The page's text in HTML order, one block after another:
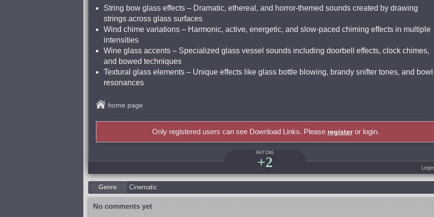
String bow glass effects – Dramatic, ethereal, and horror-themed sounds created by drawing
strings across glass surfaces
Wind chime variations – Harmonic, active, energetic, and slow-paced chiming effects in multiple
intensities
Wine glass accents – Specialized glass vessel sounds including doorbell effects, clock chimes,
and bowed techniques
Textural glass elements – Unique effects like glass bottle blowing, brandy snifter tones, and bowl
resonances
home page
Only registered users can see Download Links. Please registeror login.
RATING
+2
Genre Cinematic
No comments yet